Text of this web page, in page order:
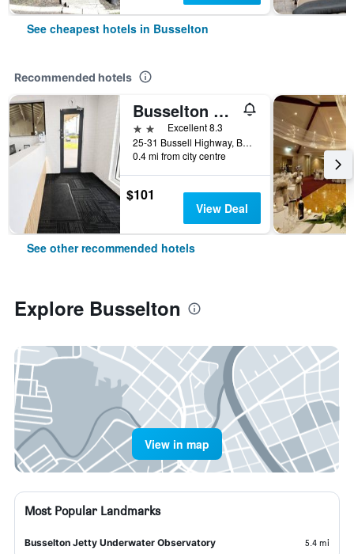
See cheapest hotels in Busselton
Recommended hotels
Busselton Motel
2 stars Excellent 8.3
25-31 Bussell Highway, Busselton, WA, Australia
0.4 mi from city centre
$101
View Deal
See other recommended hotels
Explore Busselton
View in map
Most Popular Landmarks
Busselton Jetty Underwater Observatory 5.4 mi